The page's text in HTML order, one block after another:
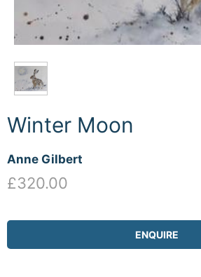
Winter Moon
Anne Gilbert
£320.00
ENQUIRE